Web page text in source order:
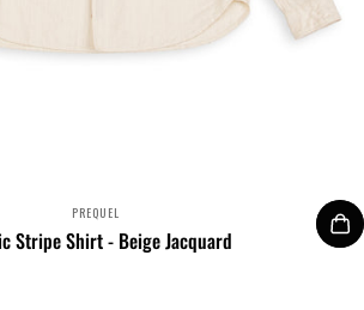
VENDOR:
PREQUEL
Stripe Shirt - Beige Jacquard